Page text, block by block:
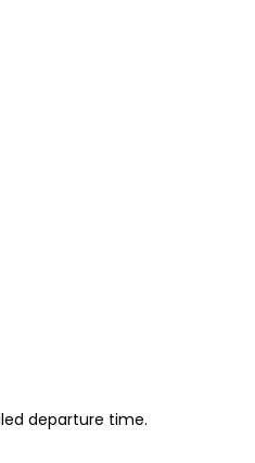
departure time.